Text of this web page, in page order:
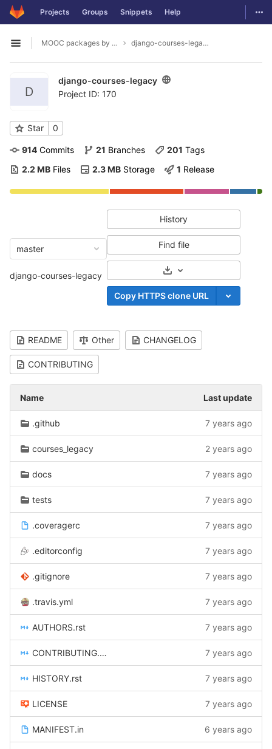
Skip to content
GitLab Projects Groups Snippets Help
Open sidebar
MOOC packages by hacklab django-courses-legacy
D
django-courses-legacy
Project ID: 170
Star 0
914 Commits 21 Branches 201 Tags
2.2 MB Files 2.3 MB Storage 1 Release
master
django-courses-legacy
History
Find file
Select Archive Format
Copy HTTPS clone URL
README Other CHANGELOG
CONTRIBUTING
Name Last update
.github 7 years ago
courses_legacy 2 years ago
docs 7 years ago
tests 7 years ago
.coveragerc 7 years ago
.editorconfig 7 years ago
.gitignore 7 years ago
.travis.yml 7 years ago
AUTHORS.rst 7 years ago
CONTRIBUTING.rst 7 years ago
HISTORY.rst 7 years ago
LICENSE 7 years ago
MANIFEST.in 6 years ago